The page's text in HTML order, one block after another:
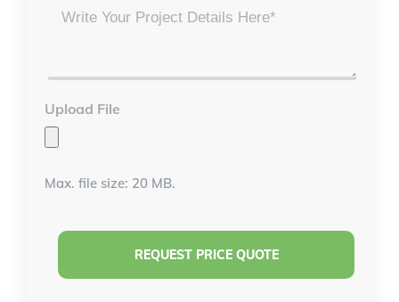
Upload File
Max. file size: 20 MB.